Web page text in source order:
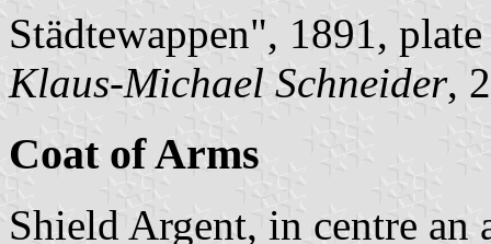
Städtewappen", 1891,
Klaus-Michael Schneider,
Coat of Arms
Shield Argent, in centre an